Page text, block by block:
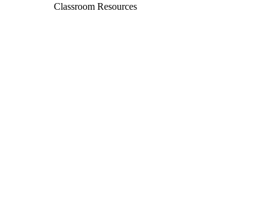
Classroom Resources